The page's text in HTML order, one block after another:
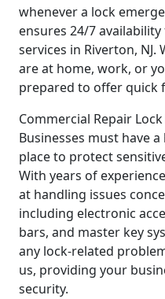
whenever a lock
ensures 24/7
services in Riverton,
are at home, work, or
prepared to offer quick
Commercial Repair
Businesses must have
place to protect
With years of
at handling issues
including electronic
bars, and master key
any lock-related
us, providing your
security.